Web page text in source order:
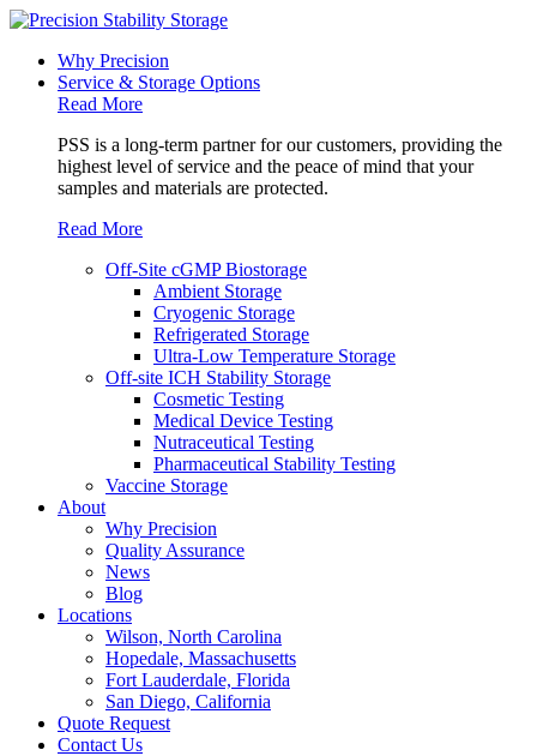
Why Precision
Service & Storage Options
Read More
PSS is a long-term partner for our customers, providing the
highest level of service and the peace of mind that your
samples and materials are protected.
Read More
Off-Site cGMP Biostorage
Ambient Storage
Cryogenic Storage
Refrigerated Storage
Ultra-Low Temperature Storage
Off-site ICH Stability Storage
Cosmetic Testing
Medical Device Testing
Nutraceutical Testing
Pharmaceutical Stability Testing
Vaccine Storage
About
Why Precision
Quality Assurance
News
Blog
Locations
Wilson, North Carolina
Hopedale, Massachusetts
Fort Lauderdale, Florida
San Diego, California
Quote Request
Contact Us